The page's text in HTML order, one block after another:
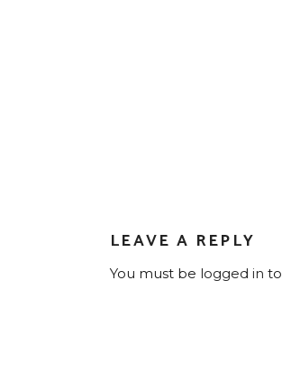
LEAVE A REPLY
You must be logged in